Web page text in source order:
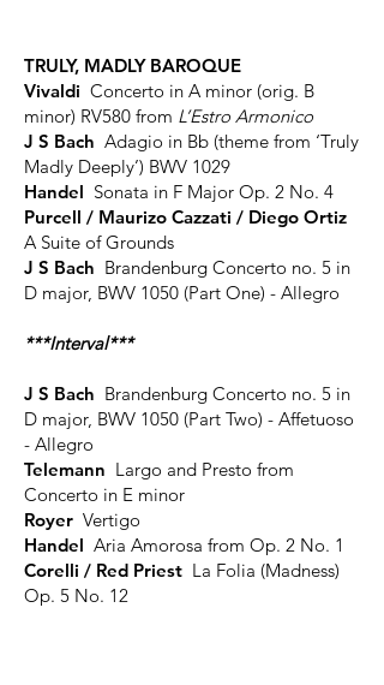
TRULY, MADLY BAROQUE
Vivaldi Concerto in A minor (orig. B
minor) RV580 from L’Estro Armonico
J S Bach Adagio in Bb (theme from ‘Truly
Madly Deeply’) BWV 1029
Handel Sonata in F Major Op. 2 No. 4
Purcell / Maurizo Cazzati / Diego Ortiz
A Suite of Grounds
J S Bach Brandenburg Concerto no. 5 in
D major, BWV 1050 (Part One) - Allegro
***Interval***
J S Bach Brandenburg Concerto no. 5 in
D major, BWV 1050 (Part Two) - Affetuoso
- Allegro
Telemann Largo and Presto from
Concerto in E minor
Royer Vertigo
Handel Aria Amorosa from Op. 2 No. 1
Corelli / Red Priest La Folia (Madness)
Op. 5 No. 12​